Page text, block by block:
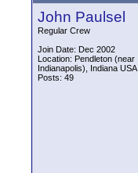
John Paulsel
Regular Crew
Join Date: Dec 2002
Location: Pendleton (near
Indianapolis), Indiana USA
Posts: 49